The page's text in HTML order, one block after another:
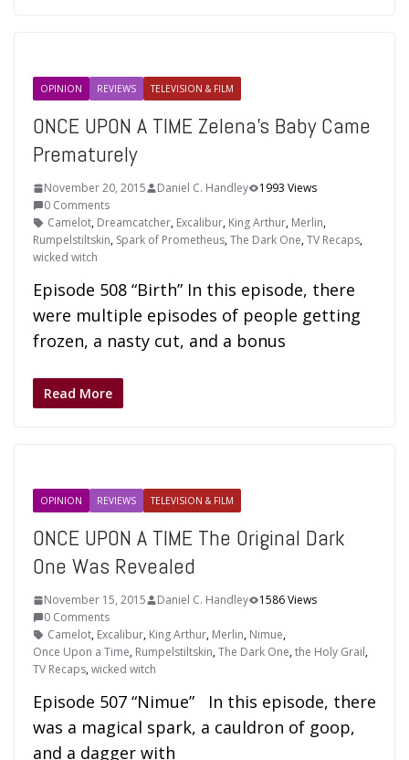
OPINION REVIEWS TELEVISION & FILM
ONCE UPON A TIME Zelena’s Baby Came
Prematurely
November 20, 2015 Daniel C. Handley
1993 Views
0 Comments
Camelot, Dreamcatcher, Excalibur, King Arthur, Merlin,
Rumpelstiltskin, Spark of Prometheus,The Dark One,TV Recaps,
wicked witch
Episode 508 “Birth” In this episode, there
were multiple episodes of people getting
frozen, a nasty cut, and a bonus
Read More
OPINION REVIEWS TELEVISION & FILM
ONCE UPON A TIME The Original Dark
One Was Revealed
November 15, 2015 Daniel C. Handley
1586 Views
0 Comments
Camelot, Excalibur, King Arthur, Merlin, Nimue,
Once Upon a Time, Rumpelstiltskin,The Dark One,the Holy Grail,
TV Recaps,wicked witch
Episode 507 “Nimue” In this episode, there
was a magical spark, a cauldron of goop,
and a dagger with